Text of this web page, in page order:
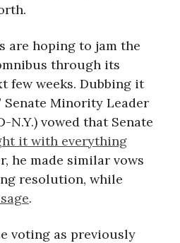
are hoping to jam the
through its
few weeks. Dubbing it
Senate Minority Leader
N.Y.) vowed that Senate
it with everything
he made similar vows
resolution, while
.
voting as previously